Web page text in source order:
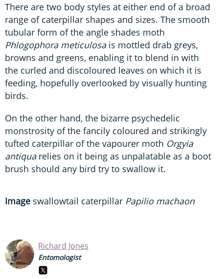
There are two body styles at either end of a broad
range of caterpillar shapes and sizes. The smooth
tubular form of the angle shades moth
Phlogophora meticulosais mottled drab greys,
browns and greens, enabling it to blend in with
the curled and discoloured leaves on which it is
feeding, hopefully overlooked by visually hunting
birds.
On the other hand, the bizarre psychedelic
monstrosity of the fancily coloured and strikingly
tufted caterpillar of the vapourer moth Orgyia
antiquarelies on it being as unpalatable as a boot
brush should any bird try to swallow it.
Image swallowtail caterpillar Papilio machaon
Richard Jones
Entomologist